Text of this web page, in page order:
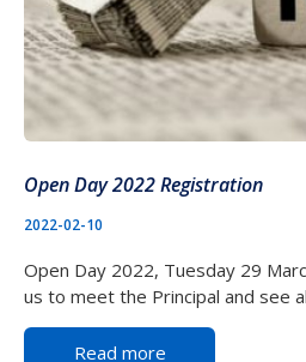
Open Day 2022 Registration
2022-02-10
Open Day 2022, Tuesday 29
us to meet the Principal and see
Read more